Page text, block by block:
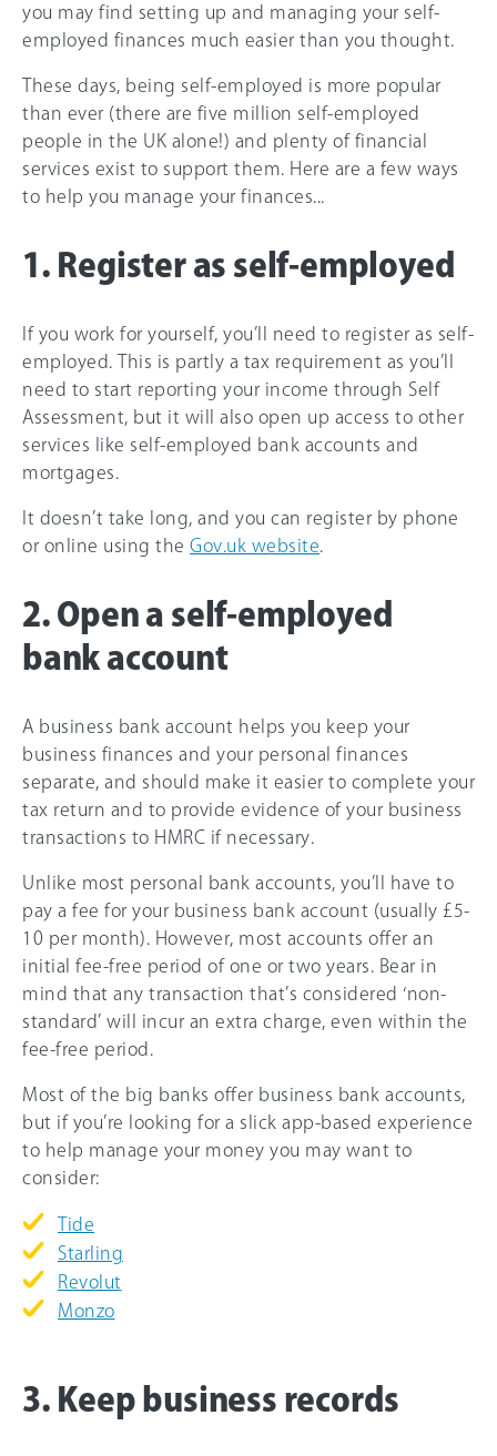
you may find setting up and managing your self-
employed finances much easier than you thought.
These days, being self-employed is more popular
than ever (there are five million self-employed
people in the UK alone!) and plenty of financial
services exist to support them. Here are a few ways
to help you manage your finances...
1. Register as self-employed
If you work for yourself, you’ll need to register as self-
employed. This is partly a tax requirement as you’ll
need to start reporting your income through Self
Assessment, but it will also open up access to other
services like self-employed bank accounts and
mortgages.
It doesn’t take long, and you can register by phone
or online using the Gov.uk website
2. Open a self-employed
bank account
A business bank account helps you keep your
business finances and your personal finances
separate, and should make it easier to complete your
tax return and to provide evidence of your business
transactions to HMRC if necessary.
Unlike most personal bank accounts, you’ll have to
pay a fee for your business bank account (usually £5-
10 per month). However, most accounts offer an
initial fee-free period of one or two years. Bear in
mind that any transaction that’s considered ‘non-
standard’ will incur an extra charge, even within the
fee-free period.
Most of the big banks offer business bank accounts,
but if you’re looking for a slick app-based experience
to help manage your money you may want to
consider:
Tide
Starling
Revolut
Monzo
3. Keep business records